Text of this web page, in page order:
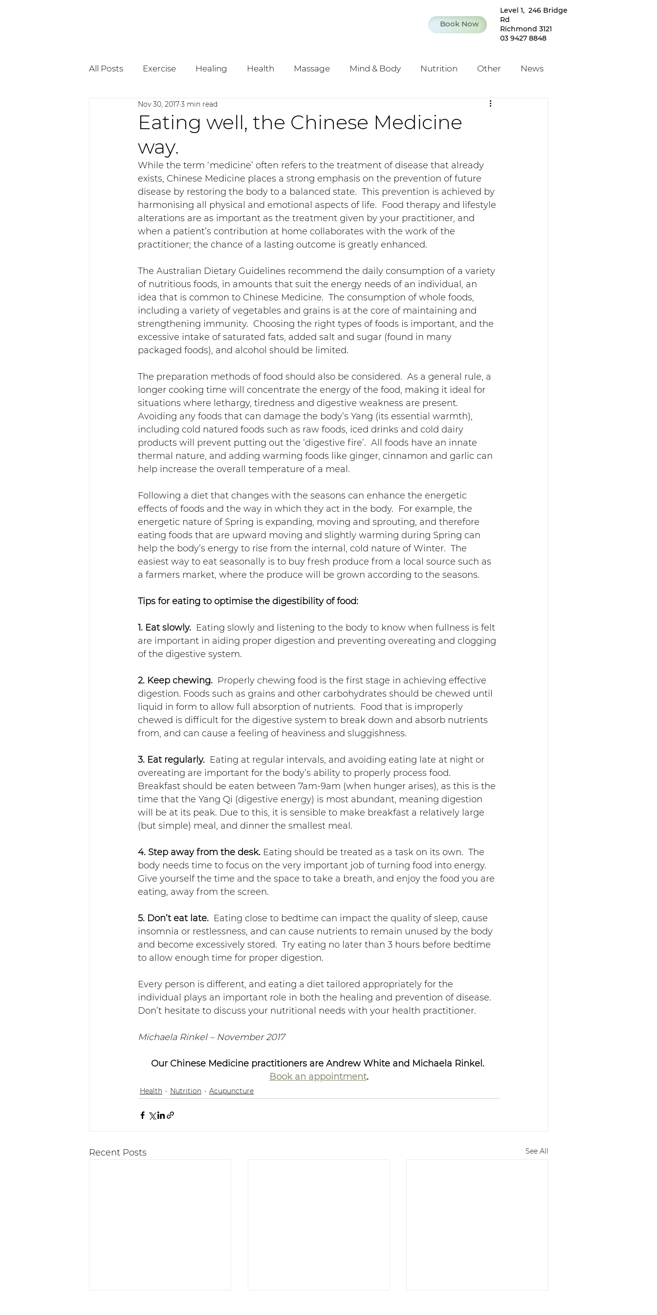
Level 1, 246 Bridge
Rd
Richmond 3121
03 9427 8848
Book Now
All Posts Exercise Healing Health Massage Mind & Body Nutrition Other News
Pregnancy Osteopathy
Eating well, the Chinese Medicine
way.
Nov 30, 20173 min read
While the term ‘medicine’ often refers to the treatment of disease that already
exists, Chinese Medicine places a strong emphasis on the prevention of future
disease by restoring the body to a balanced state.  This prevention is achieved by
harmonising all physical and emotional aspects of life.  Food therapy and lifestyle
alterations are as important as the treatment given by your practitioner, and
when a patient’s contribution at home collaborates with the work of the
practitioner; the chance of a lasting outcome is greatly enhanced.
The Australian Dietary Guidelines recommend the daily consumption of a variety
of nutritious foods, in amounts that suit the energy needs of an individual, an
idea that is common to Chinese Medicine.  The consumption of whole foods,
including a variety of vegetables and grains is at the core of maintaining and
strengthening immunity.  Choosing the right types of foods is important, and the
excessive intake of saturated fats, added salt and sugar (found in many
packaged foods), and alcohol should be limited.
The preparation methods of food should also be considered.  As a general rule, a
longer cooking time will concentrate the energy of the food, making it ideal for
situations where lethargy, tiredness and digestive weakness are present.
Avoiding any foods that can damage the body’s Yang (its essential warmth),
including cold natured foods such as raw foods, iced drinks and cold dairy
products will prevent putting out the ‘digestive fire’.  All foods have an innate
thermal nature, and adding warming foods like ginger, cinnamon and garlic can
help increase the overall temperature of a meal.
Following a diet that changes with the seasons can enhance the energetic
effects of foods and the way in which they act in the body.  For example, the
energetic nature of Spring is expanding, moving and sprouting, and therefore
eating foods that are upward moving and slightly warming during Spring can
help the body’s energy to rise from the internal, cold nature of Winter.  The
easiest way to eat seasonally is to buy fresh produce from a local source such as
a farmers market, where the produce will be grown according to the seasons.
Tips for eating to optimise the digestibility of food:
1. Eat slowly.
  Eating slowly and listening to the body to know when fullness is felt
are important in aiding proper digestion and preventing overeating and clogging
of the digestive system.
2. Keep chewing. Properly chewing food is the first stage in achieving effective
digestion. Foods such as grains and other carbohydrates should be chewed until
liquid in form to allow full absorption of nutrients.  Food that is improperly
chewed is difficult for the digestive system to break down and absorb nutrients
from, and can cause a feeling of heaviness and sluggishness.
3. Eat regularly. Eating at regular intervals, and avoiding eating late at night or
overeating are important for the body’s ability to properly process food.
Breakfast should be eaten between 7am-9am (when hunger arises), as this is the
time that the Yang Qi (digestive energy) is most abundant, meaning digestion
will be at its peak. Due to this, it is sensible to make breakfast a relatively large
(but simple) meal, and dinner the smallest meal.
4. Step away from the desk. Eating should be treated as a task on its own.  The
body needs time to focus on the very important job of turning food into energy.
Give yourself the time and the space to take a breath, and enjoy the food you are
eating, away from the screen.
5. Don’t eat late.
  Eating close to bedtime can impact the quality of sleep, cause
insomnia or restlessness, and can cause nutrients to remain unused by the body
and become excessively stored.  Try eating no later than 3 hours before bedtime
to allow enough time for proper digestion.
Every person is different, and eating a diet tailored appropriately for the
individual plays an important role in both the healing and prevention of disease.
Don’t hesitate to discuss your nutritional needs with your health practitioner.
Michaela Rinkel – November 2017
Our Chinese Medicine practitioners are Andrew White and Michaela Rinkel.
Book an appointment.
Health Nutrition Acupuncture
Recent Posts See All